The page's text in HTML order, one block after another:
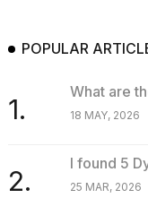
POPULAR
1.
What are
18 MAY, 2026
2.
I found 5
25 MAR, 2026